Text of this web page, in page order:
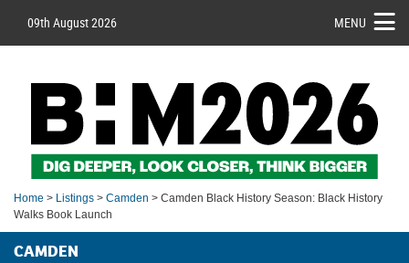
09th August 2026 MENU
Home > Listings > Camden > Camden Black History Season: Black History
Walks Book Launch
CAMDEN